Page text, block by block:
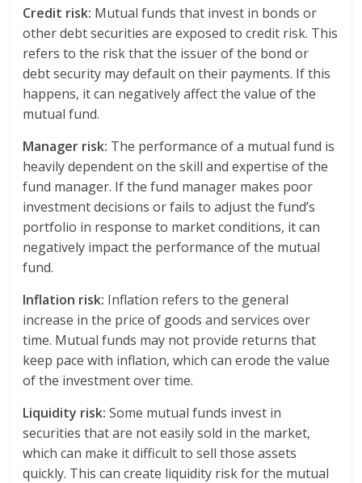
Credit risk: Mutual funds that invest in bonds or
other debt securities are exposed to credit risk. This
refers to the risk that the issuer of the bond or
debt security may default on their payments. If this
happens, it can negatively affect the value of the
mutual fund.
Manager risk: The performance of a mutual fund is
heavily dependent on the skill and expertise of the
fund manager. If the fund manager makes poor
investment decisions or fails to adjust the fund’s
portfolio in response to market conditions, it can
negatively impact the performance of the mutual
fund.
Inflation risk: Inflation refers to the general
increase in the price of goods and services over
time. Mutual funds may not provide returns that
keep pace with inflation, which can erode the value
of the investment over time.
Liquidity risk:Some mutual funds invest in
securities that are not easily sold in the market,
which can make it difficult to sell those assets
quickly. This can create liquidity risk for the mutual